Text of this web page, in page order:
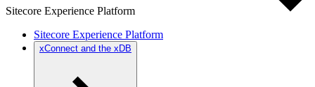
Sitecore Experience Platform
Sitecore Experience Platform
xConnect and the xDB